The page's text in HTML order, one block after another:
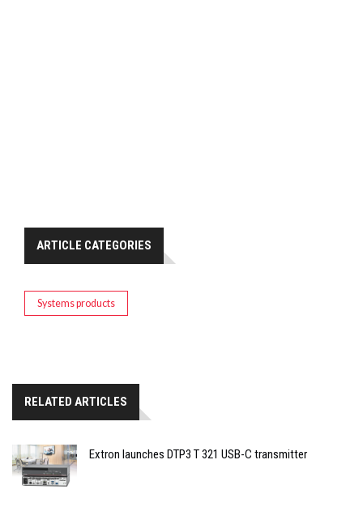
ARTICLE CATEGORIES
Systems products
RELATED ARTICLES
Extron launches DTP3 T 321 USB-C transmitter